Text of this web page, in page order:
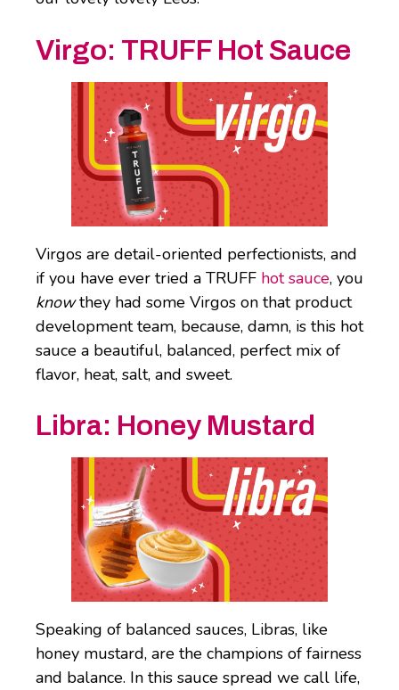
Virgo: TRUFF Hot Sauce
Virgos are detail-oriented perfectionists, and
if you have ever tried a TRUFF hot sauce, you
knowthey had some Virgos on that product
development team, because, damn, is this hot
sauce a beautiful, balanced, perfect mix of
flavor, heat, salt, and sweet.
Libra: Honey Mustard
Speaking of balanced sauces, Libras, like
honey mustard, are the champions of fairness
and balance. In this sauce spread we call life,